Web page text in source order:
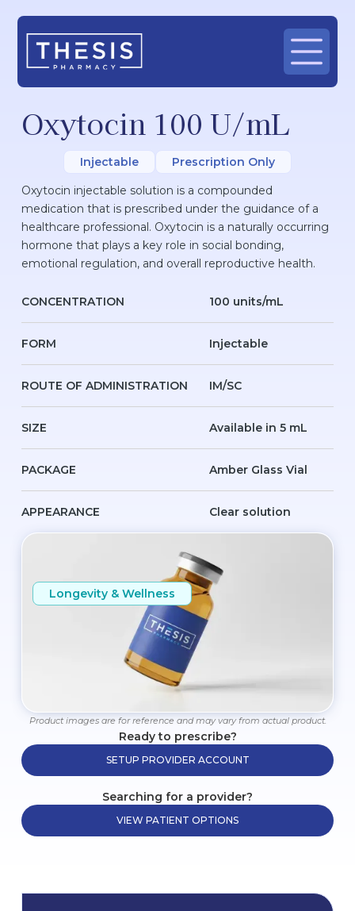
Longevity & Wellness
Product images are for reference and may vary from actual product.
Ready to prescribe?
SETUP PROVIDER ACCOUNT
Searching for a provider?
VIEW PATIENT OPTIONS
Injectable Prescription Only
Oxytocin 100 U/mL
Oxytocin injectable solution is a compounded
medication that is prescribed under the guidance of a
healthcare professional. Oxytocin is a naturally occurring
hormone that plays a key role in social bonding,
emotional regulation, and overall reproductive health.
CONCENTRATION 100 units/mL
FORM Injectable
ROUTE OF ADMINISTRATION IM/SC
SIZE Available in 5 mL
PACKAGE Amber Glass Vial
APPEARANCE Clear solution